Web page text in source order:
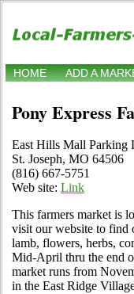
HOME ADD A
Pony Express
East Hills Mall Parking
St. Joseph, MO 64506
(816) 667-5751
Web site: Link
This farmers market is
visit our website to find
lamb, flowers, herbs,
Mid-April thru the end
market runs from
in the East Ridge